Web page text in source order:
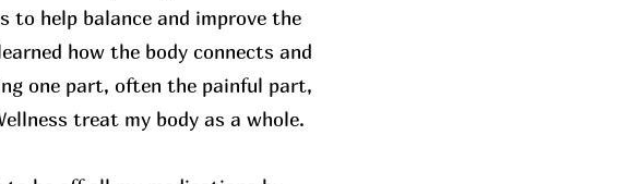
to help balance and improve the
how the body connects and
one part, often the painful part,
treat my body as a whole.